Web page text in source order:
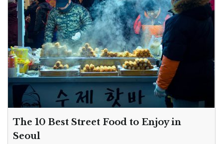
The 10 Best Street Food to Enjoy in
Seoul